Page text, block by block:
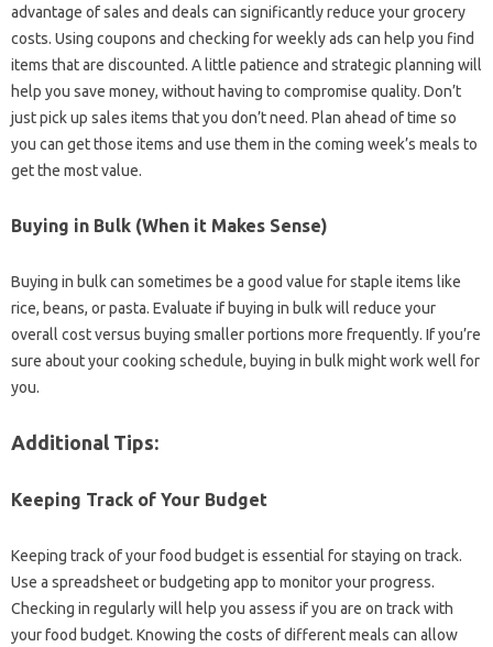
advantage of sales and‌ deals can‌ significantly reduce your grocery‍
costs. Using‍ coupons‍ and checking‍ for weekly‌ ads can help you find
items that are‌ discounted. A‍ little‍ patience and strategic‌ planning will
help‌ you save money, without‌ having to compromise‌ quality. Don’t
just pick‍ up sales‍ items that‍ you don’t‍ need. Plan ahead of time so
you can get‍ those items and‌ use them in‍ the coming‍ week’s‍ meals‌ to‌
get the‍ most value.
Buying‌ in‌ Bulk‌ (When it‍ Makes‌ Sense)
Buying‍ in bulk‌ can sometimes‍ be a good‍ value for staple‌ items‌ like‌
rice, beans, or‍ pasta. Evaluate if buying in bulk‌ will reduce‍ your‌
overall cost versus buying smaller portions‍ more frequently. If‌ you’re
sure about your cooking schedule, buying‍ in bulk‍ might‌ work‌ well for
you.
Additional Tips:
Keeping‍ Track‍ of Your Budget‌
Keeping‍ track‍ of‌ your food budget is essential‍ for staying‌ on‌ track.
Use‍ a spreadsheet or‌ budgeting‌ app to‍ monitor your progress.
Checking in‌ regularly‍ will help you‌ assess‌ if you are on track with‌
your food‌ budget. Knowing‌ the‍ costs‌ of different‍ meals can‌ allow‍